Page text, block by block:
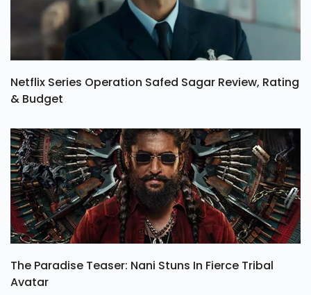
Netflix Series Operation Safed Sagar Review, Rating
& Budget
The Paradise Teaser: Nani Stuns In Fierce Tribal
Avatar